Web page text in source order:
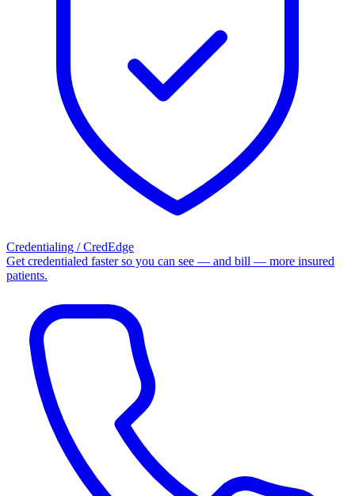
Credentialing / CredEdge
Get credentialed faster so you can see — and bill — more insured
patients.